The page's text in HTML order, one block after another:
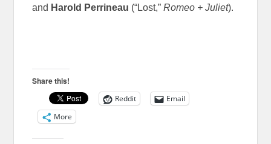
and Harold Perrineau (“Lost,”Romeo + Juliet).
Share this!
Reddit
Email
More